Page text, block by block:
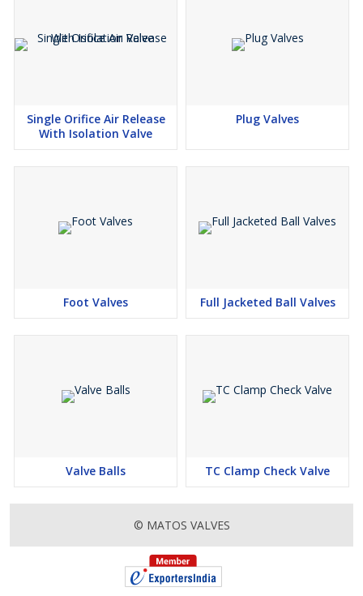
Single Orifice Air Release
With Isolation Valve
Plug Valves
Foot Valves Full Jacketed Ball Valves
Valve Balls TC Clamp Check Valve
© MATOS VALVES